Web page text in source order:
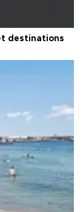
destinations